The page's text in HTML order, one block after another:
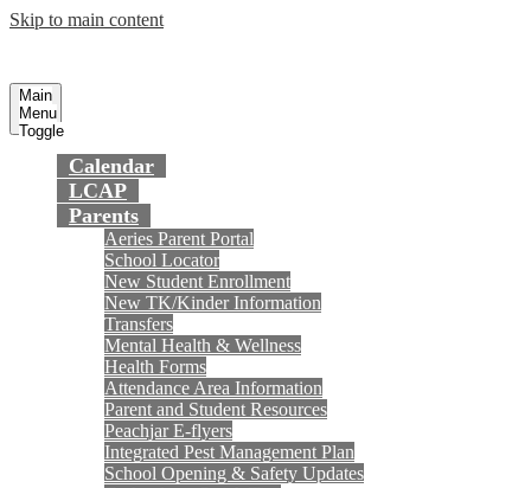
Skip to main content
Main
Menu
Toggle
Calendar
LCAP
Parents
Aeries Parent Portal
School Locator
New Student Enrollment
New TK/Kinder Information
Transfers
Mental Health & Wellness
Health Forms
Attendance Area Information
Parent and Student Resources
Peachjar E-flyers
Integrated Pest Management Plan
School Opening & Safety Updates